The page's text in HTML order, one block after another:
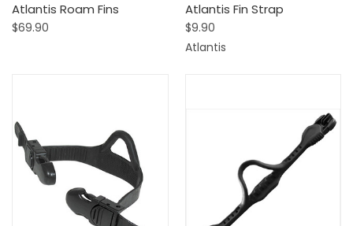
Atlantis Roam Fins
$69.90
Atlantis Fin Strap
$9.90
Atlantis